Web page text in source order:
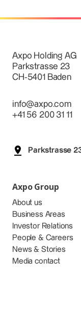
Axpo Holding AG
Parkstrasse 23
CH-5401 Baden
info@axpo.com
+41 56 200 31 11
Parkstrasse
Axpo Group
About us
Business Areas
Investor Relations
People & Careers
News & Stories
Media contact